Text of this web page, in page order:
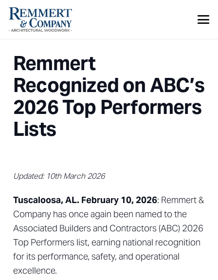
Remmert
Recognized on ABC’s
2026 Top Performers
Lists
Updated: 10th March 2026
Tuscaloosa, AL. February 10, 2026: Remmert &
Company has once again been named to the
Associated Builders and Contractors (ABC) 2026
Top Performers list, earning national recognition
for its performance, safety, and operational
excellence.